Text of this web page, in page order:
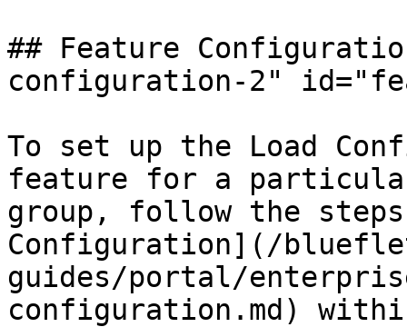
## Feature
configuration-2"
To set up the Load
feature for a
group, follow the
Configuration](/
guides/portal/
configuration.md)